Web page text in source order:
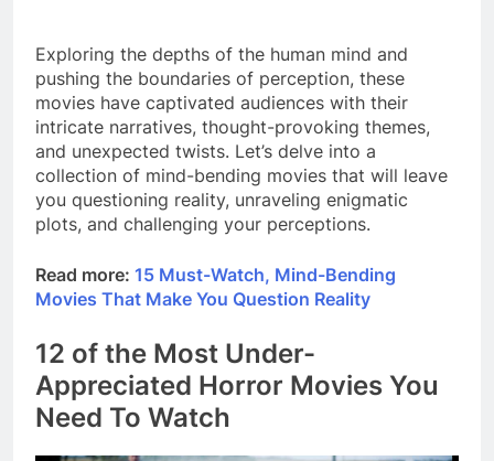
Exploring the depths of the human mind and
pushing the boundaries of perception, these
movies have captivated audiences with their
intricate narratives, thought-provoking themes,
and unexpected twists. Let’s delve into a
collection of mind-bending movies that will leave
you questioning reality, unraveling enigmatic
plots, and challenging your perceptions.
Read more: 15 Must-Watch, Mind-Bending
Movies That Make You Question Reality
12 of the Most Under-
Appreciated Horror Movies You
Need To Watch